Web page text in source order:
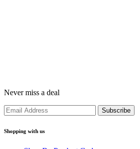
Never miss a deal
Shopping with us